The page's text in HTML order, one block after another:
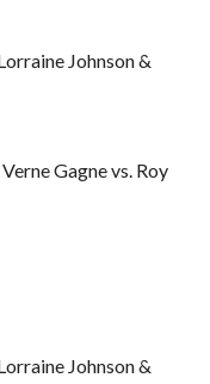
Johnson &
Gagne vs. Roy
Johnson &